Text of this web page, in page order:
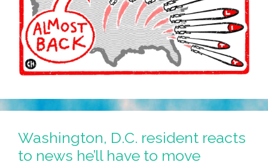
Washington, D.C. resident reacts
to news he’ll have to move